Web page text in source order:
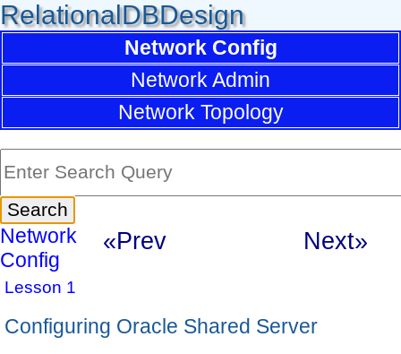
RelationalDBDesign
Network Config
Network Admin
Network Topology
Network
Config
«Prev Next»
Lesson 1
Configuring Oracle Shared Server